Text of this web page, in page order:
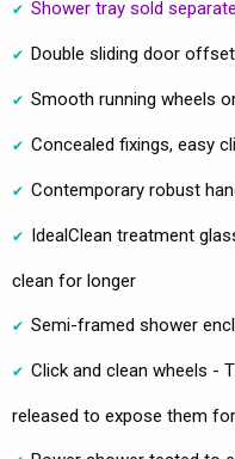
Shower tray sold
Double sliding door
Smooth running wheels
Concealed fixings, easy
Contemporary robust
IdealClean treatment
clean for longer
Semi-framed shower
Click and clean wheels -
released to expose them